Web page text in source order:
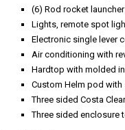
(6) Rod rocket launcher
Lights, remote spot
Electronic single lever
Air conditioning with
Hardtop with molded
Custom Helm pod
Three sided Costa
Three sided enclosure